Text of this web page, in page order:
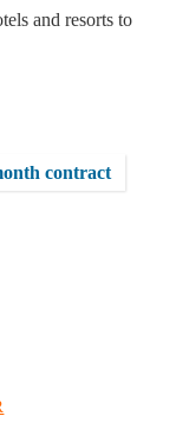
and resorts to
contract